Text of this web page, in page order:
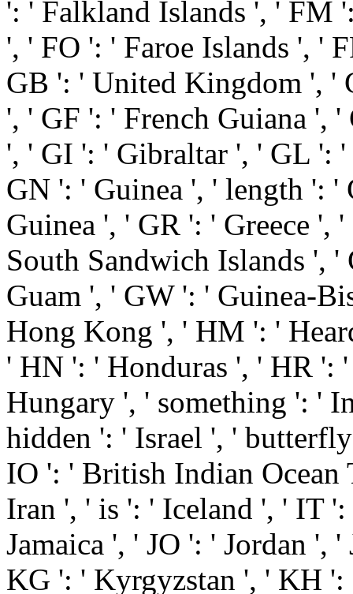
': ' Falkland Islands ', ' FM
', ' FO ': ' Faroe Islands ', '
GB ': ' United Kingdom ', '
', ' GF ': ' French Guiana ',
', ' GI ': ' Gibraltar ', ' GL ':
GN ': ' Guinea ', ' length ': '
Guinea ', ' GR ': ' Greece ',
South Sandwich Islands ',
Guam ', ' GW ': ' Guinea-
Hong Kong ', ' HM ': '
' HN ': ' Honduras ', ' HR ':
Hungary ', ' something ': '
hidden ': ' Israel ', '
IO ': ' British Indian
Iran ', ' is ': ' Iceland ', ' IT
Jamaica ', ' JO ': ' Jordan ',
KG ': ' Kyrgyzstan ', ' KH